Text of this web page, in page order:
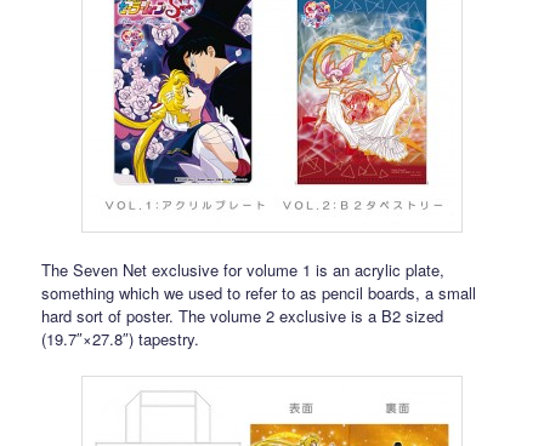
The Seven Net exclusive for volume 1 is an acrylic plate,
something which we used to refer to as pencil boards, a small
hard sort of poster. The volume 2 exclusive is a B2 sized
(19.7″×27.8″) tapestry.